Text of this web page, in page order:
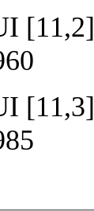
[11,2]
[11,3]